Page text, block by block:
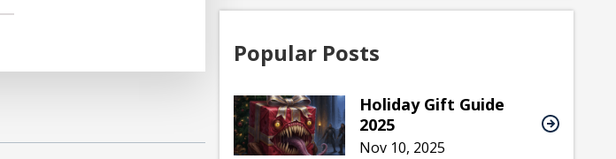
Popular Posts
Holiday Gift Guide
2025
Nov 10, 2025